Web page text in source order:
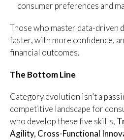
consumer preferences and
Those who master data-driven
faster, with more confidence,
financial outcomes.
The Bottom Line
Category evolution isn’t a
competitive landscape for
who develop these five skills,
Agility, Cross-Functional